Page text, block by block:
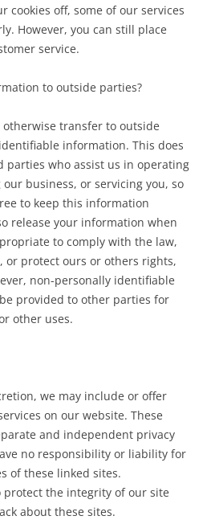
cookies off, some of our services
However, you can still place
service.
to outside parties?
transfer to outside
information. This does
who assist us in operating
business, or servicing you, so
to keep this information
release your information when
to comply with the law,
or protect ours or others rights,
non-personally identifiable
provided to other parties for
other uses.
we may include or offer
on our website. These
and independent privacy
no responsibility or liability for
of these linked sites.
protect the integrity of our site
about these sites.